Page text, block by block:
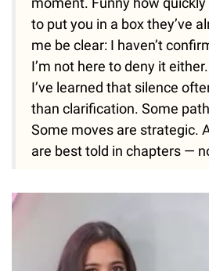
to put you in a box they’ve
me be clear: I haven’t
I’m not here to deny it
I’ve learned that silence
than clarification. Some
Some moves are strategic.
are best told in chapters —